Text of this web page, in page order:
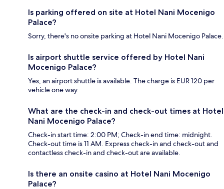
Is parking offered on site at Hotel Nani Mocenigo
Palace?
Sorry, there's no onsite parking at Hotel Nani Mocenigo Palace.
Is airport shuttle service offered by Hotel Nani
Mocenigo Palace?
Yes, an airport shuttle is available. The charge is EUR 120 per
vehicle one way.
What are the check-in and check-out times at Hotel
Nani Mocenigo Palace?
Check-in start time: 2:00 PM; Check-in end time: midnight.
Check-out time is 11 AM. Express check-in and check-out and
contactless check-in and check-out are available.
Is there an onsite casino at Hotel Nani Mocenigo
Palace?